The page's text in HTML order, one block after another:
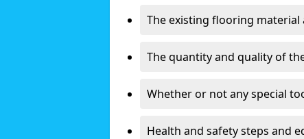
The existing flooring
The quantity and quality of
Whether or not any special
Health and safety steps and